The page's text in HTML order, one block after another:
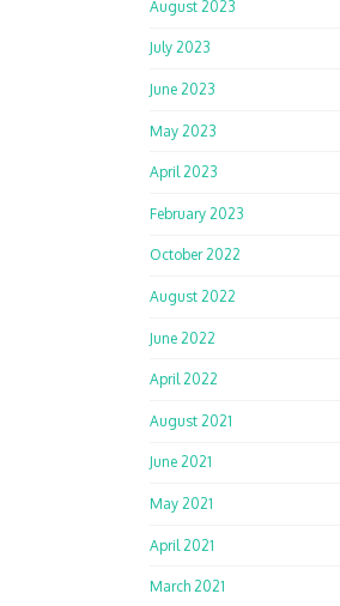
August 2023
July 2023
June 2023
May 2023
April 2023
February 2023
October 2022
August 2022
June 2022
April 2022
August 2021
June 2021
May 2021
April 2021
March 2021